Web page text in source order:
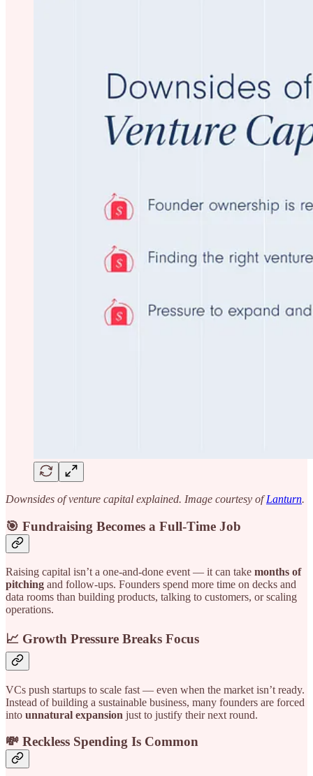
Downsides of venture capital explained. Image courtesy ofLanturn.
🎯 Fundraising Becomes a Full-Time Job
Raising capital isn’t a one-and-done event — it can take months of
pitching and follow-ups. Founders spend more time on decks and
data rooms than building products, talking to customers, or scaling
operations.
📈 Growth Pressure Breaks Focus
VCs push startups to scale fast — even when the market isn’t ready.
Instead of building a sustainable business, many founders are forced
into unnatural expansion just to justify their next round.
💸 Reckless Spending Is Common